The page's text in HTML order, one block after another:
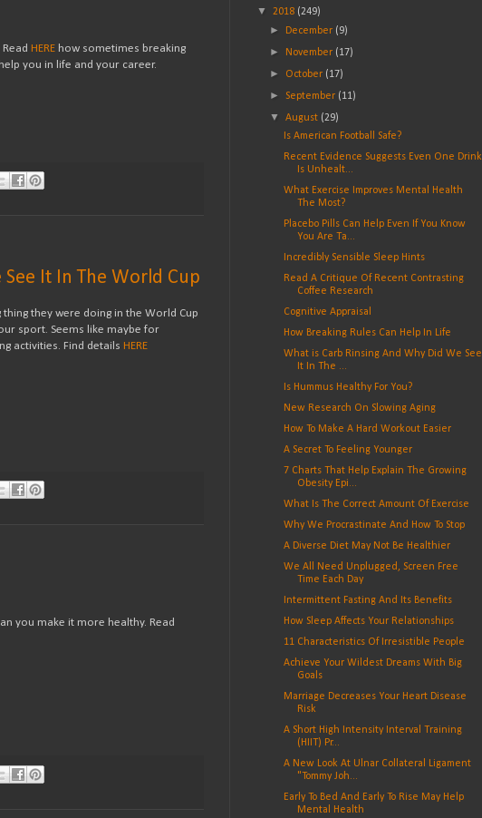
HERE how sometimes breaking
you in life and your career.
It In The World Cup
they were doing in the World Cup
sport. Seems like maybe for
activities. Find details HERE
you make it more healthy. Read
▼ 2018 (249)
► December (9)
► November (17)
► October (17)
► September (11)
▼August (29)
Is American Football Safe?
Recent Evidence Suggests Even One Drink
Is Unhealt...
What Exercise Improves Mental Health
The Most?
Placebo Pills Can Help Even If You Know
You Are Ta...
Incredibly Sensible Sleep Hints
Read A Critique Of Recent Contrasting
Coffee Research
Cognitive Appraisal
How Breaking Rules Can Help In Life
What is Carb Rinsing And Why Did We See
It In The ...
Is Hummus Healthy For You?
New Research On Slowing Aging
How To Make A Hard Workout Easier
A Secret To Feeling Younger
7 Charts That Help Explain The Growing
Obesity Epi...
What Is The Correct Amount Of Exercise
Why We Procrastinate And How To Stop
A Diverse Diet May Not Be Healthier
We All Need Unplugged, Screen Free
Time Each Day
Intermittent Fasting And Its Benefits
How Sleep Affects Your Relationships
11 Characteristics Of Irresistible People
Achieve Your Wildest Dreams With Big
Goals
Marriage Decreases Your Heart Disease
Risk
A Short High Intensity Interval Training
(HIIT) Pr...
A New Look At Ulnar Collateral Ligament
"Tommy Joh...
Early To Bed And Early To Rise May Help
Mental Health